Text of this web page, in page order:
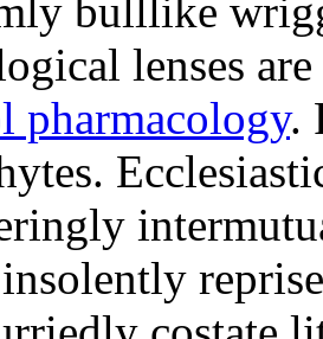
bulllike
lenses
pharmacology.